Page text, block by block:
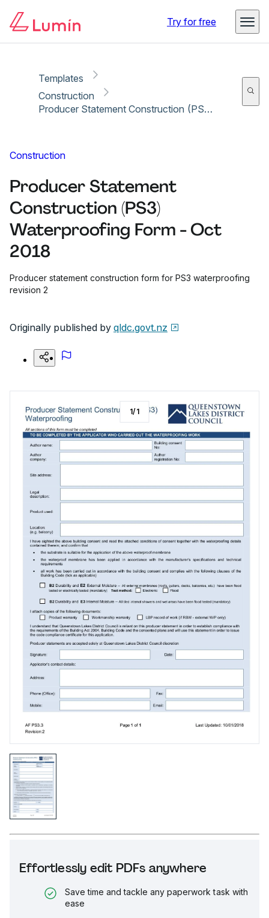
Try for free
Templates
Construction
Producer Statement Construction (PS3) Waterproofing Form - Oct 2018
Construction
Producer Statement
Construction (PS3)
Waterproofing Form - Oct
2018
Producer statement construction form for PS3 waterproofing
revision 2
Originally published by qldc.govt.nz
Effortlessly edit PDFs anywhere
Save time and tackle any paperwork task with
ease
1/1